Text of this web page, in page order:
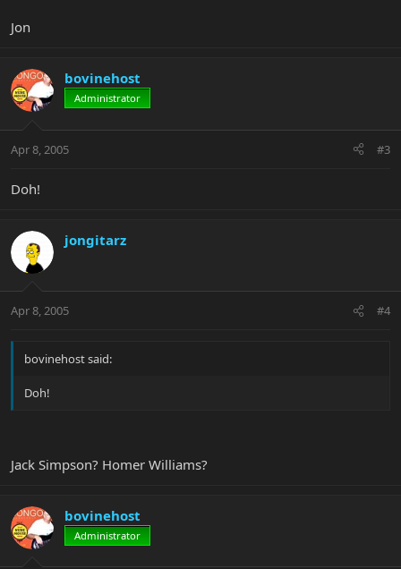
Jon
bovinehost
Administrator
Apr 8, 2005 #3
Doh!
jongitarz
Apr 8, 2005 #4
bovinehost said:
Doh!
Jack Simpson? Homer Williams?
bovinehost
Administrator